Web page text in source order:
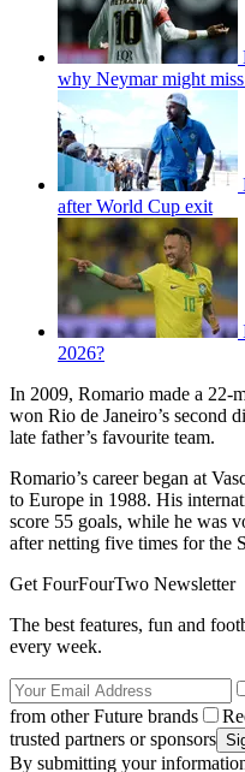
why Neymar might
after World Cup exit
2026?
In 2009, Romario made a 22-
won Rio de Janeiro’s second
late father’s favourite team.
Romario’s career began at
to Europe in 1988. His
score 55 goals, while he was
after netting five times for the
Get FourFourTwo Newsletter
The best features, fun and
every week.
from other Future brands
trusted partners or sponsors
By submitting your